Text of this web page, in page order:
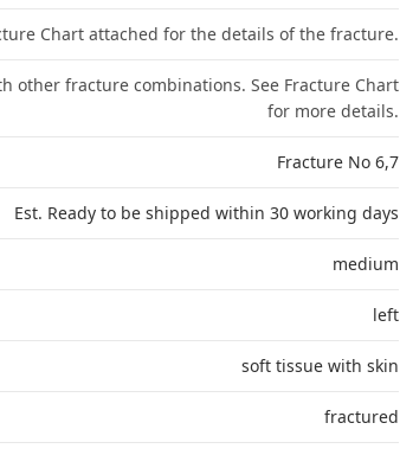
Chart attached for the details of the fracture.
other fracture combinations. See Fracture Chart
for more details.
Fracture No 6,7
Est. Ready to be shipped within 30 working days
medium
left
soft tissue with skin
fractured